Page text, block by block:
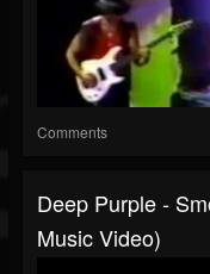
Comments
Deep Purple -
Music Video)